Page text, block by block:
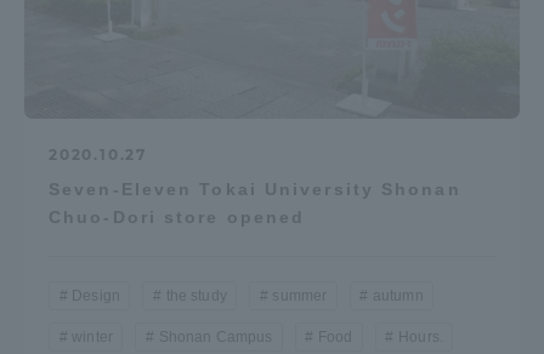
2020.10.27
Seven-Eleven Tokai University Shonan
Chuo-Dori store opened
Design the study summer autumn
winter Shonan Campus Food Hours.